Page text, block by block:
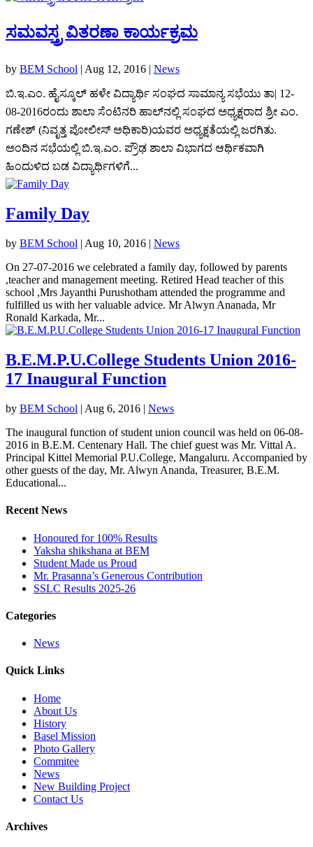
ಸಮವಸ್ತ್ರ ವಿತರಣಾ ಕಾರ್ಯಕ್ರಮ
by BEM School | Aug 12, 2016 | News
ಬಿ.ಇ.ಎಂ. ಹೈಸ್ಕೂಲ್ ಹಳೇ ವಿದ್ಯಾರ್ಥಿ ಸಂಘದ ಸಾಮಾನ್ಯ ಸಭೆಯು ತಾ| 12-
08-2016ರಂದು ಶಾಲಾ ಸೆಂಟಿನರಿ ಹಾಲ್‍ನಲ್ಲಿ ಸಂಘದ ಅಧ್ಯಕ್ಷರಾದ ಶ್ರೀ ಎಂ.
ಗಣೇಶ್ (ನಿವೃತ್ತ ಪೋಲೀಸ್ ಅಧಿಕಾರಿ)ಯವರ ಅಧ್ಯಕ್ಷತೆಯಲ್ಲಿ ಜರಗಿತು.
ಅಂದಿನ ಸಭೆಯಲ್ಲಿ ಬಿ.ಇ.ಎಂ. ಪ್ರೌಢ ಶಾಲಾ ವಿಭಾಗದ ಆರ್ಥಿಕವಾಗಿ
ಹಿಂದುಳಿದ ಬಡ ವಿದ್ಯಾರ್ಥಿಗಳಿಗೆ...
Family Day
by BEM School | Aug 10, 2016 | News
On 27-07-2016 we celebrated a family day, followed by parents
,teacher and management meeting. Retired Head teacher of this
school ,Mrs Jayanthi Purushotham attended the programme and
fulfilled us with her valuable advice. Mr Alwyn Ananada, Mr
Ronald Karkada, Mr...
B.E.M.P.U.College Students Union 2016-
17 Inaugural Function
by BEM School | Aug 6, 2016 | News
The inaugural function of student union council was held on 06-08-
2016 in B.E.M. Centenary Hall. The chief guest was Mr. Vittal A.
Principal Kittel Memorial P.U.College, Mangaluru. Accompanied by
other guests of the day, Mr. Alwyn Ananda, Treasurer, B.E.M.
Educational...
Recent News
Honoured for 100% Results
Yaksha shikshana at BEM
Student Made us Proud
Mr. Prasanna’s Generous Contribution
SSLC Results 2025-26
Categories
News
Quick Links
Home
About Us
History
Basel Mission
Photo Gallery
Commitee
News
New Building Project
Contact Us
Archives